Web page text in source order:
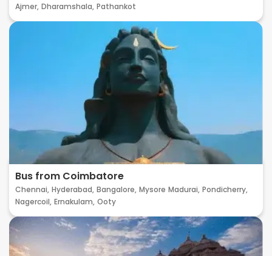
Ajmer, Dharamshala, Pathankot
Bus from Coimbatore
Chennai, Hyderabad, Bangalore, Mysore Madurai, Pondicherry,
Nagercoil, Ernakulam, Ooty